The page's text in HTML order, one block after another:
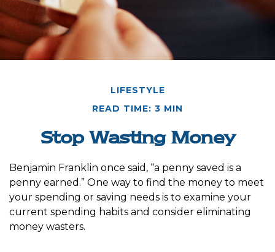
LIFESTYLE
READ TIME: 3 MIN
Stop Wasting Money
Benjamin Franklin once said, “a penny saved is a
penny earned.” One way to find the money to meet
your spending or saving needs is to examine your
current spending habits and consider eliminating
money wasters.